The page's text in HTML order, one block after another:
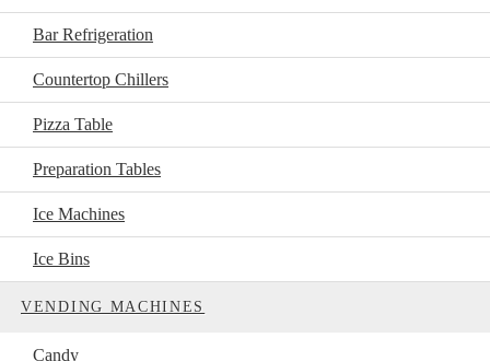
Bar Refrigeration
Countertop Chillers
Pizza Table
Preparation Tables
Ice Machines
Ice Bins
VENDING MACHINES
Candy